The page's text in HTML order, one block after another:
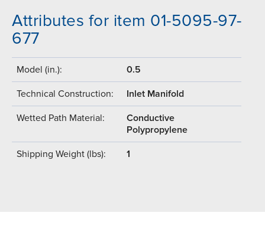
Attributes for item 01-5095-97-
677
Model (in.): 0.5
Technical Construction: Inlet Manifold
Wetted Path Material:
Conductive
Polypropylene
Shipping Weight (lbs): 1